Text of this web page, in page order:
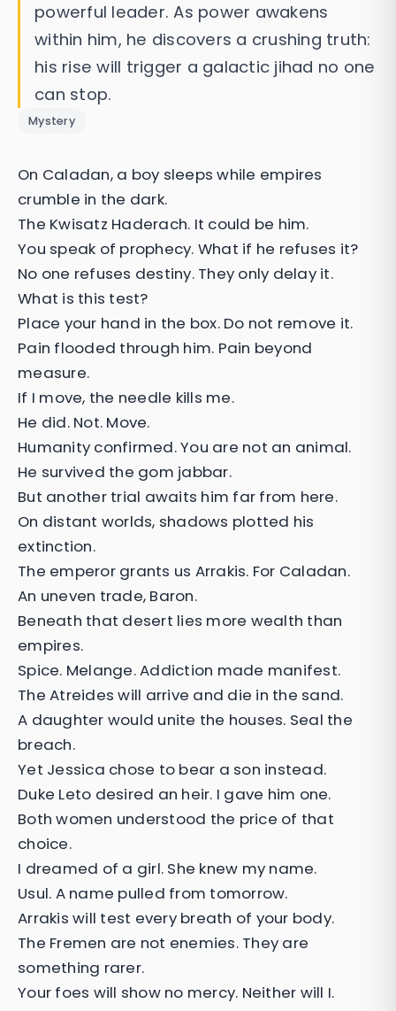
powerful leader. As power awakens
within him, he discovers a crushing truth:
his rise will trigger a galactic jihad no one
can stop.
Mystery
On Caladan, a boy sleeps while empires
crumble in the dark.
The Kwisatz Haderach. It could be him.
You speak of prophecy. What if he refuses it?
No one refuses destiny. They only delay it.
What is this test?
Place your hand in the box. Do not remove it.
Pain flooded through him. Pain beyond
measure.
If I move, the needle kills me.
He did. Not. Move.
Humanity confirmed. You are not an animal.
He survived the gom jabbar.
But another trial awaits him far from here.
On distant worlds, shadows plotted his
extinction.
The emperor grants us Arrakis. For Caladan.
An uneven trade, Baron.
Beneath that desert lies more wealth than
empires.
Spice. Melange. Addiction made manifest.
The Atreides will arrive and die in the sand.
A daughter would unite the houses. Seal the
breach.
Yet Jessica chose to bear a son instead.
Duke Leto desired an heir. I gave him one.
Both women understood the price of that
choice.
I dreamed of a girl. She knew my name.
Usul. A name pulled from tomorrow.
Arrakis will test every breath of your body.
The Fremen are not enemies. They are
something rarer.
Your foes will show no mercy. Neither will I.